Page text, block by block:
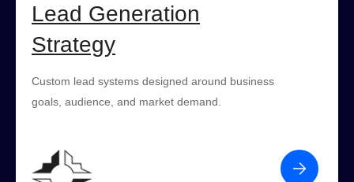
Lead Generation
Strategy
Custom lead systems designed around business
goals, audience, and market demand.